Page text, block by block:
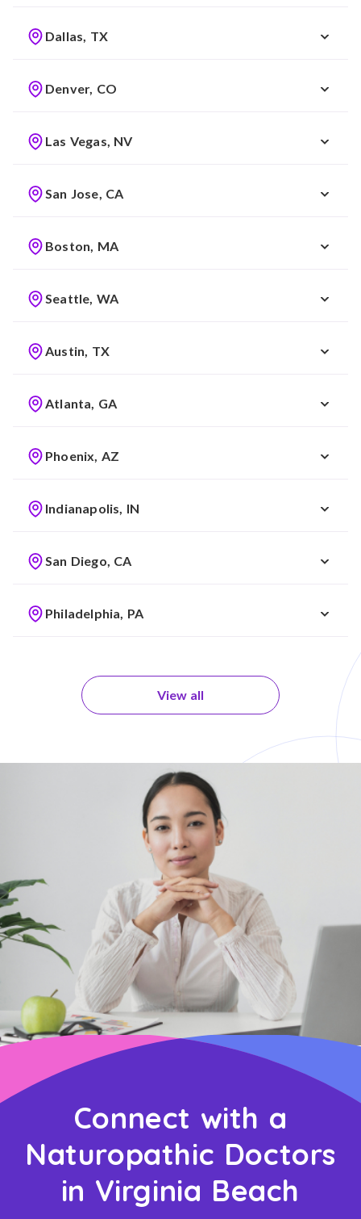
Dallas, TX
Denver, CO
Las Vegas, NV
San Jose, CA
Boston, MA
Seattle, WA
Austin, TX
Atlanta, GA
Phoenix, AZ
Indianapolis, IN
San Diego, CA
Philadelphia, PA
View all
Connect with a
Naturopathic Doctors
in Virginia Beach